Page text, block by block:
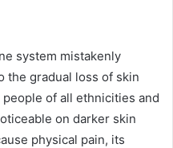
system mistakenly
the gradual loss of skin
of all ethnicities and
on darker skin
physical pain, its